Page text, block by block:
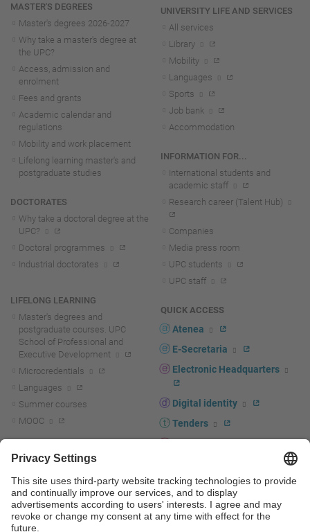
MASTER'S DEGREES
Master's degrees 2026-2027
Why take a master's degree at
the UPC?
Access, admission and
enrolment
Fees and grants
Academic calendar and
regulations
Mobility and work placement
Lifelong learning master's and
postgraduate studies
DOCTORATES
Why take a doctoral degree at the
UPC?
Doctoral programmes
Industrial doctorates
LIFELONG LEARNING
Master's degrees and
postgraduate courses. UPC
School of Professional and
Executive Development
Microcredentials
Languages
Summer courses
MOOC
R+D+I news
Research at the UPC
Research support and promotion
Transfer, entrepreneurship and
innovation at the UPC
UNIVERSITY LIFE AND SERVICES
All services
Library
Mobility
Languages
Sports
Job bank
Accommodation
INFORMATION FOR...
International students and
academic staff
Research career (Talent Hub)
Companies
Media press room
UPC students
UPC staff
QUICK ACCESS
Atenea
E-Secretaria
Electronic Headquarters
Digital identity
Tenders
Corporate branding
UPCshop, merchandising